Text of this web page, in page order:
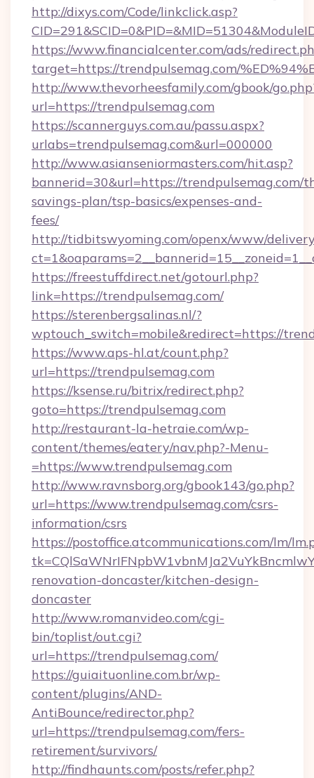
http://dixys.com/Code/linkclick.asp?
https://www.financialcenter.com/ads/
target=https://trendpulsemag.com/
http://www.thevorheesfamily.com/gbook/
url=https://trendpulsemag.com
https://scannerguys.com.au/passu.aspx?
urlabs=trendpulsemag.com&url=000000
http://www.asianseniormasters.com/hit.asp?
bannerid=30&url=https://trendpulsemag.com/
savings-plan/tsp-basics/expenses-and-
fees/
http://tidbitswyoming.com/openx/www/
https://freestuffdirect.net/gotourl.php?
link=https://trendpulsemag.com/
https://sterenbergsalinas.nl/?
wptouch_switch=mobile&redirect=https://
https://www.aps-hl.at/count.php?
url=https://trendpulsemag.com
https://ksense.ru/bitrix/redirect.php?
goto=https://trendpulsemag.com
http://restaurant-la-hetraie.com/wp-
content/themes/eatery/nav.php?-Menu-
=https://www.trendpulsemag.com
http://www.ravnsborg.org/gbook143/go.php?
url=https://www.trendpulsemag.com/csrs-
information/csrs
https://postoffice.atcommunications.com/lm/
renovation-doncaster/kitchen-design-
doncaster
http://www.romanvideo.com/cgi-
bin/toplist/out.cgi?
url=https://trendpulsemag.com/
https://guiaituonline.com.br/wp-
content/plugins/AND-
AntiBounce/redirector.php?
url=https://trendpulsemag.com/fers-
retirement/survivors/
http://findhaunts.com/posts/refer.php?